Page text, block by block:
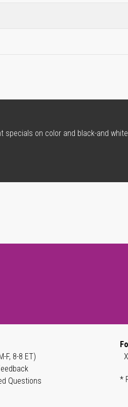
specials on color and black-and
F, 8-8 ET)
Questions
*